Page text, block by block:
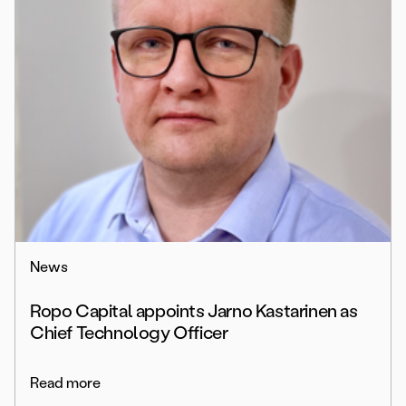
News
Ropo Capital appoints Jarno Kastarinen as
Chief Technology Officer
Read more